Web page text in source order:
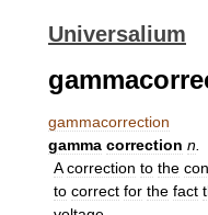
Universalium
gammacorrection
gamma correction n
A correction to the
to correct for the fact